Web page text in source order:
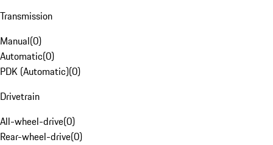
Transmission
Manual(0)
Automatic(0)
PDK (Automatic)(0)
Drivetrain
All-wheel-drive(0)
Rear-wheel-drive(0)